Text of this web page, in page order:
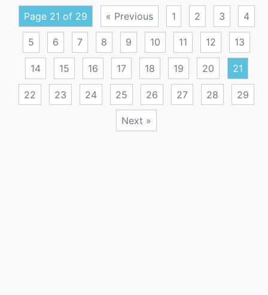
Page 21 of 29 « Previous 1 2 3 4
5 6 7 8 9 10 11 12 13
14 15 16 17 18 19 20 21
22 23 24 25 26 27 28 29
Next »